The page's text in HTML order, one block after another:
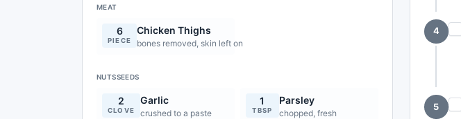
MEAT
6
PIECE
Chicken Thighs
bones removed, skin left on
NUTSSEEDS
2
CLOVE
Garlic
crushed to a paste
1
TBSP
Parsley
chopped, fresh
4
5